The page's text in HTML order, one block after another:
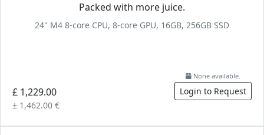
Packed with more juice.
24" M4 8-core CPU, 8-core GPU, 16GB, 256GB SSD
£ 1,229.00
± 1,462.00 €
None available.
Login to Request